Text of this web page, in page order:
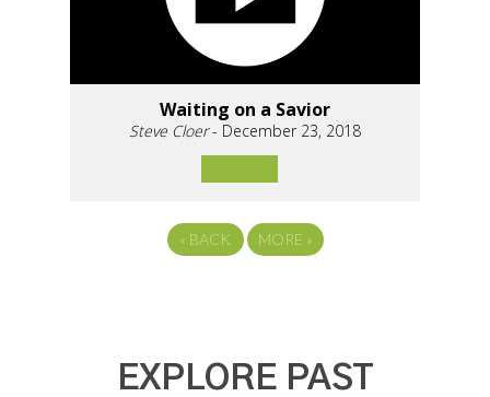
Waiting on a Savior
Steve Cloer- December 23, 2018
« BACK MORE »
EXPLORE PAST